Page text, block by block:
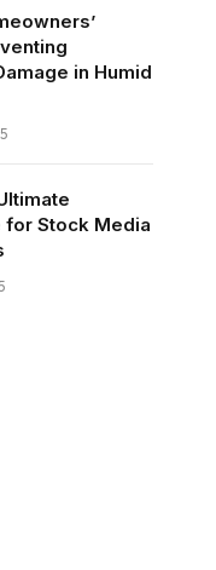
in Humid
Stock Media